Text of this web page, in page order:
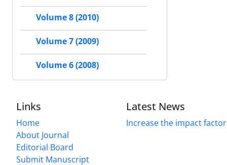
Volume 8 (2010)
Volume 7 (2009)
Volume 6 (2008)
Links
Home
About Journal
Editorial Board
Submit Manuscript
Latest News
Increase the impact factor